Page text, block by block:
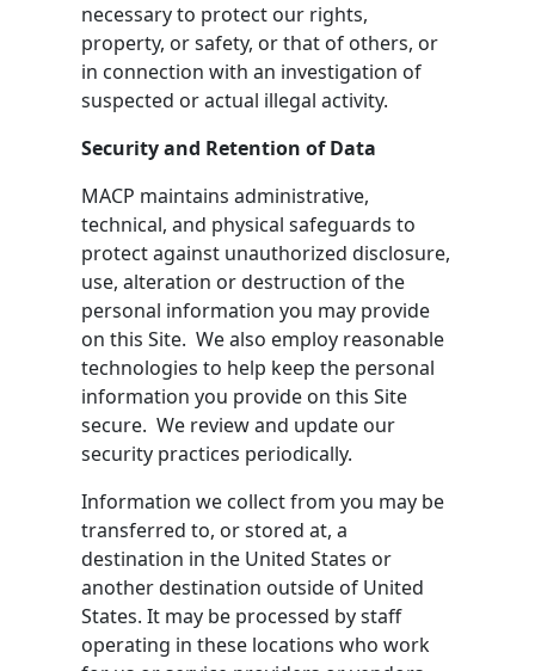
necessary to protect our rights,
property, or safety, or that of others, or
in connection with an investigation of
suspected or actual illegal activity.
Security and Retention of Data
MACP maintains administrative,
technical, and physical safeguards to
protect against unauthorized disclosure,
use, alteration or destruction of the
personal information you may provide
on this Site. We also employ reasonable
technologies to help keep the personal
information you provide on this Site
secure. We review and update our
security practices periodically.
Information we collect from you may be
transferred to, or stored at, a
destination in the United States or
another destination outside of United
States. It may be processed by staff
operating in these locations who work